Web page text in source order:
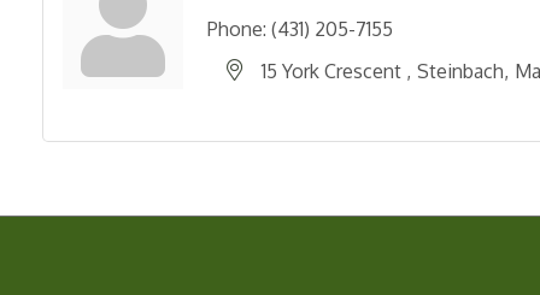
Phone: (431) 205-7155
15 York Crescent
Steinbach